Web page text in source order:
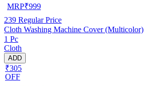
MRP₹999
239 Regular Price
Cloth Washing Machine Cover (Multicolor)
1 Pc
Cloth
ADD
₹305
OFF